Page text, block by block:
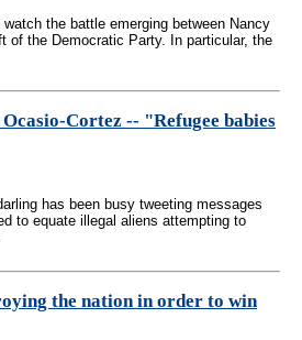
the battle emerging between Nancy
of the Democratic Party. In particular, the
Cortez -- "Refugee babies
has been busy tweeting messages
to equate illegal aliens attempting to
the nation in order to win